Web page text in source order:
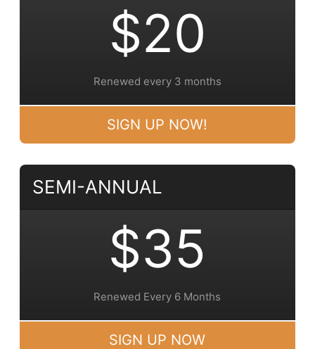
$20
Renewed every 3 months
SIGN UP NOW!
SEMI-ANNUAL
$35
Renewed Every 6 Months
SIGN UP NOW